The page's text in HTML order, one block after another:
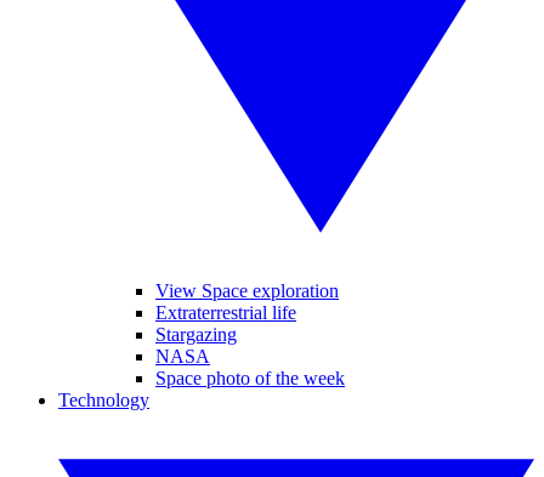
View Space exploration
Extraterrestrial life
Stargazing
NASA
Space photo of the week
Technology